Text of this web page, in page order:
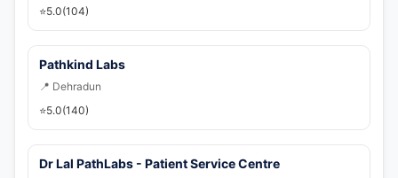
⭐5.0(104)
Pathkind Labs
📍 Dehradun
⭐5.0(140)
Dr Lal PathLabs - Patient Service Centre